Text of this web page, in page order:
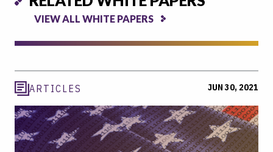
VIEW ALL WHITE PAPERS
ARTICLES JUN 30, 2021